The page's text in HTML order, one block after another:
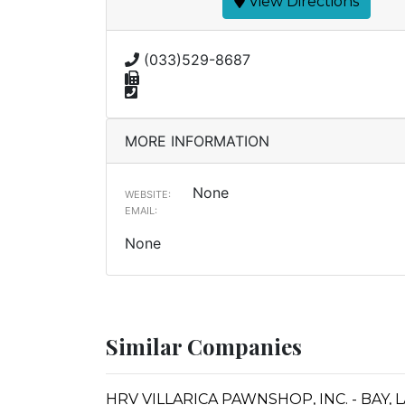
(033)529-8687
MORE INFORMATION
WEBSITE: None
EMAIL:
None
Similar Companies
HRV VILLARICA PAWNSHOP, INC. - BAY,